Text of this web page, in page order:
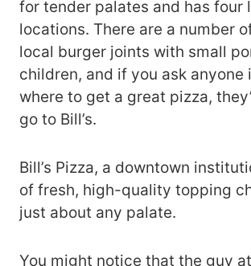
for tender palates and has four
locations. There are a number
local burger joints with small
children, and if you ask anyone
where to get a great pizza,
go to Bill’s.
Bill’s Pizza, a downtown
of fresh, high-quality topping
just about any palate.
You might notice that the guy